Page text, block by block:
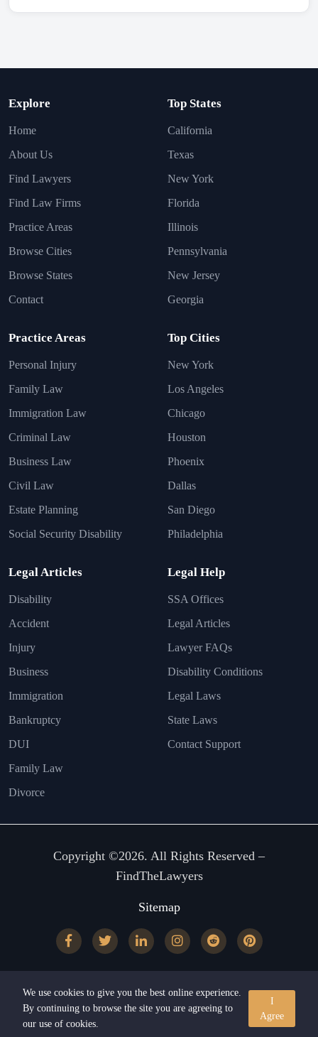
Explore
Home
About Us
Find Lawyers
Find Law Firms
Practice Areas
Browse Cities
Browse States
Contact
Top States
California
Texas
New York
Florida
Illinois
Pennsylvania
New Jersey
Georgia
Practice Areas
Personal Injury
Family Law
Immigration Law
Criminal Law
Business Law
Civil Law
Estate Planning
Social Security Disability
Top Cities
New York
Los Angeles
Chicago
Houston
Phoenix
Dallas
San Diego
Philadelphia
Legal Articles
Disability
Accident
Injury
Business
Immigration
Bankruptcy
DUI
Family Law
Divorce
Legal Help
SSA Offices
Legal Articles
Lawyer FAQs
Disability Conditions
Legal Laws
State Laws
Contact Support
Copyright ©2026. All Rights Reserved –
FindTheLawyers
Sitemap
We use cookies to give you the best online experience.
By continuing to browse the site you are agreeing to
our use of cookies.
I
Agree